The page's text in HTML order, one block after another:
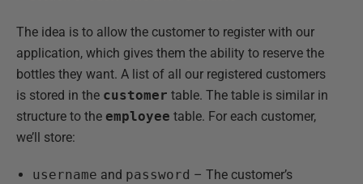
The idea is to allow the customer to register with our
application, which gives them the ability to reserve the
bottles they want. A list of all our registered customers
is stored in the customer table. The table is similar in
structure to the employee table. For each customer,
we’ll store:
username and password – The customer’s